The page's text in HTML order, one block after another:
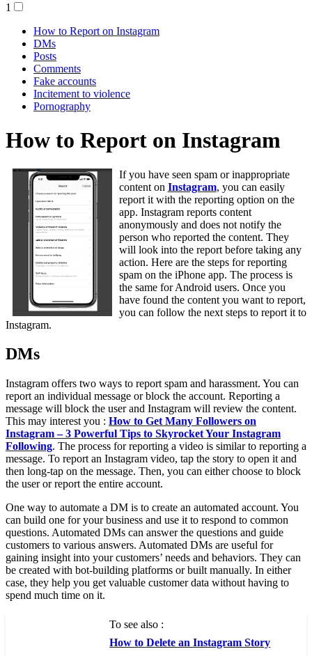
1
How to Report on Instagram
DMs
Posts
Comments
Fake accounts
Incitement to violence
Pornography
How to Report on Instagram
If you have seen spam or inappropriate
content on Instagram, you can easily
report it with the reporting option on the
app. Instagram reports content
anonymously and does not notify the
person who reported the content. They
will look into the report before taking any
action. Here are the steps for reporting
spam on the iPhone app. The process is
the same for Android users. Once you
have found the content you want to report,
you can follow the next steps to report it to
Instagram.
DMs
Instagram offers two ways to report spam and harassment. You can
report an individual message or block the account. Reporting a
message will block the user and Instagram will review the content.
This may interest you : How to Get Many Followers on
Instagram – 3 Powerful Tips to Skyrocket Your Instagram
Following. The process for reporting a video is similar to reporting a
message. To report an Instagram video, tap the story to open it and
then long-tap on the message. Then, you can either choose to block
the user or report the entire account.
One way to automate a DM is to create an automated account. You
can build one for your business and use it to respond to common
questions. Automated DMs can answer the questions and guide
customers to various answers. Automated DMs are useful for
gaining insight into your customers’ needs and behaviors. They can
be created with bot-building platforms or built manually. In either
case, they help you get valuable customer data without having to
spend much time on it.
To see also :
How to Delete an Instagram Story